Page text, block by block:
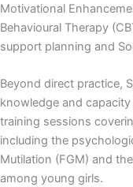
Motivational
Behavioural Therapy
support planning and
Beyond direct practice,
knowledge and
training sessions
including the
Mutilation (FGM) and
among young girls.